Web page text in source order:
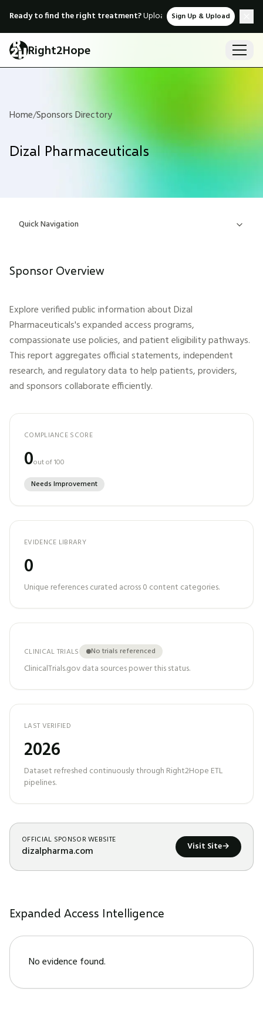
Ready to find the right treatment?Upload medical records &
Sign Up & Upload
Right2Hope
Home/Sponsors Directory
Dizal Pharmaceuticals
Quick Navigation
Sponsor Overview
Explore verified public information aboutDizal
Pharmaceuticals's expanded access programs,
compassionate use policies, and patient eligibility pathways.
This report aggregates official statements, independent
research, and regulatory data to help patients, providers,
and sponsors collaborate efficiently.
COMPLIANCE SCORE
0out of 100
Needs Improvement
EVIDENCE LIBRARY
0
Unique references curated across0 content categories.
CLINICAL TRIALS No trials referenced
ClinicalTrials.gov data sources power this status.
LAST VERIFIED
2026
Dataset refreshed continuously through Right2Hope ETL
pipelines.
OFFICIAL SPONSOR WEBSITE
dizalpharma.com Visit Site→
Expanded Access Intelligence
No evidence found.